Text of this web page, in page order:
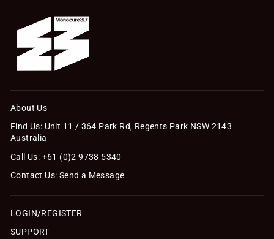
About Us
Find Us: Unit 11 / 364 Park Rd, Regents Park NSW 2143
Australia
Call Us: +61 (0)2 9738 5340
Contact Us: Send a Message
LOGIN/REGISTER
SUPPORT